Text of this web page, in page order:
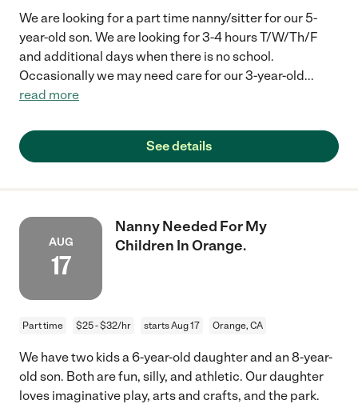
We are looking for a part time nanny/sitter for our 5-
year-old son. We are looking for 3-4 hours T/W/Th/F
and additional days when there is no school.
Occasionally we may need care for our 3-year-old...
read more
See details
AUG
17
Nanny Needed For My
Children In Orange.
Part time $25 - $32/hr starts Aug 17 Orange, CA
We have two kids a 6-year-old daughter and an 8-year-
old son. Both are fun, silly, and athletic. Our daughter
loves imaginative play, arts and crafts, and the park.